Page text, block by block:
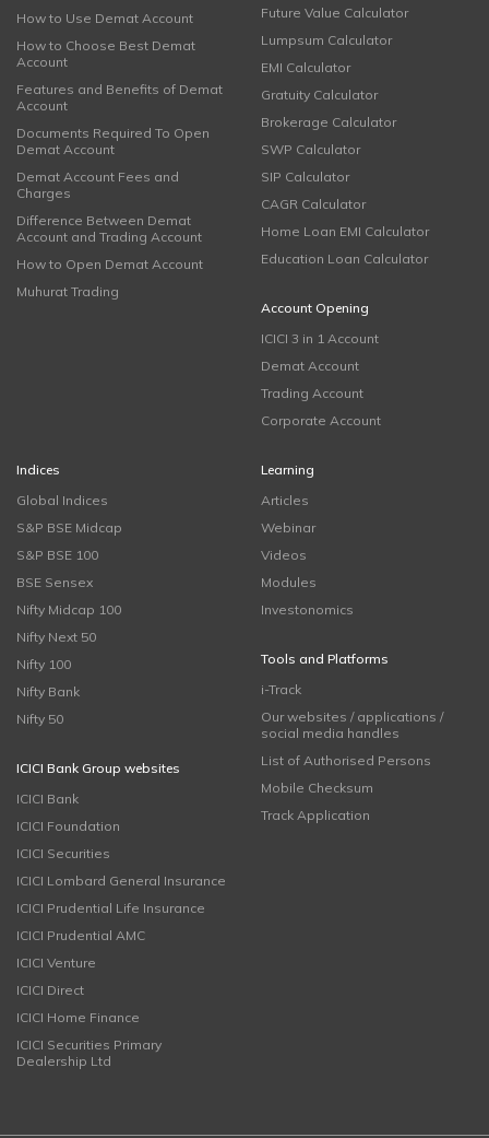
How to Use Demat Account
How to Choose Best Demat
Account
Features and Benefits of Demat
Account
Documents Required To Open
Demat Account
Demat Account Fees and
Charges
Difference Between Demat
Account and Trading Account
How to Open Demat Account
Muhurat Trading
Future Value Calculator
Lumpsum Calculator
EMI Calculator
Gratuity Calculator
Brokerage Calculator
SWP Calculator
SIP Calculator
CAGR Calculator
Home Loan EMI Calculator
Education Loan Calculator
Account Opening
ICICI 3 in 1 Account
Demat Account
Trading Account
Corporate Account
Indices
Global Indices
S&P BSE Midcap
S&P BSE 100
BSE Sensex
Nifty Midcap 100
Nifty Next 50
Nifty 100
Nifty Bank
Nifty 50
ICICI Bank Group websites
ICICI Bank
ICICI Foundation
ICICI Securities
ICICI Lombard General Insurance
ICICI Prudential Life Insurance
ICICI Prudential AMC
ICICI Venture
ICICI Direct
ICICI Home Finance
ICICI Securities Primary
Dealership Ltd
Learning
Articles
Webinar
Videos
Modules
Investonomics
Tools and Platforms
i-Track
Our websites / applications /
social media handles
List of Authorised Persons
Mobile Checksum
Track Application